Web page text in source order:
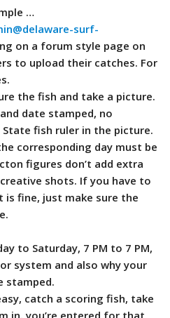
…
surf-
on a forum style page on
to upload their catches. For
the fish and take a picture.
date stamped, no
fish ruler in the picture.
corresponding day must be
figures don’t add extra
shots. If you have to
is fine, just make sure the
to Saturday, 7 PM to 7 PM,
system and also why your
stamped.
catch a scoring fish, take